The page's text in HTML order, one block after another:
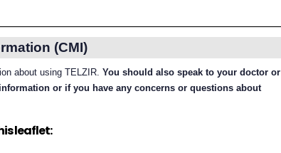
(CMI)
about using TELZIR.You should also speak to your doctor or
or if you have any concerns or questions about
leaflet: